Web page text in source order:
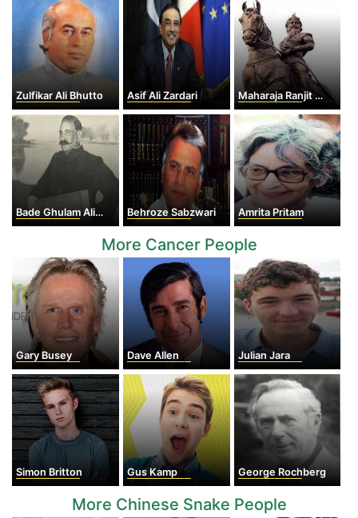
Zulfikar Ali Bhutto Asif Ali Zardari Maharaja Ranjit Singh
Bade Ghulam Ali Khan Behroze Sabzwari Amrita Pritam
More Cancer People
Gary Busey Dave Allen Julian Jara
Simon Britton Gus Kamp George Rochberg
More Chinese Snake People